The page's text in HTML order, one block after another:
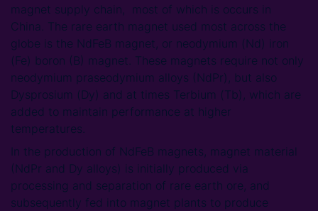
magnet supply chain, most of which is occurs in
China. The rare earth magnet used most across the
globe is the NdFeB magnet, or neodymium (Nd) iron
(Fe) boron (B) magnet. These magnets require not only
neodymium praseodymium alloys (NdPr), but also
Dysprosium (Dy) and at times Terbium (Tb), which are
added to maintain performance at higher
temperatures.
In the production of NdFeB magnets, magnet material
(NdPr and Dy alloys) is initially produced via
processing and separation of rare earth ore, and
subsequently fed into magnet plants to produce